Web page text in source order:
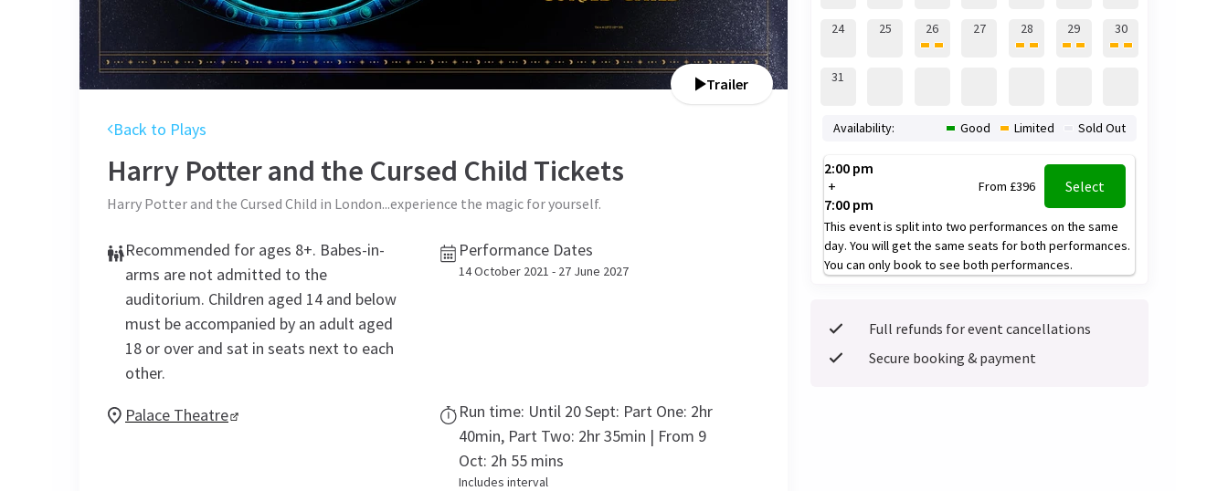
Trailer
Back to Plays
Harry Potter and the Cursed Child Tickets
Harry Potter and the Cursed Child in London...experience the magic for yourself.
Recommended for ages 8+. Babes-in-
arms are not admitted to the
auditorium. Children aged 14 and below
must be accompanied by an adult aged
18 or over and sat in seats next to each
other.
Performance Dates
14 October 2021 - 27 June 2027
Palace Theatre
Run time: Until 20 Sept: Part One: 2hr
40min, Part Two: 2hr 35min | From 9
Oct: 2h 55 mins
Includes interval
24 25 26 27 28 29 30
31
2:00 pm
+
7:00 pm
From £396 Select
This event is split into two performances on the same
day. You will get the same seats for both performances.
You can only book to see both performances.
Availability: Good Limited Sold Out
Full refunds for event cancellations
Secure booking & payment